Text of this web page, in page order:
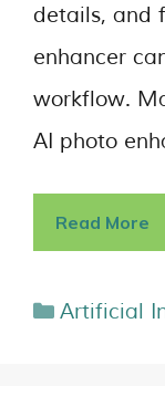
details, and
enhancer
workflow.
AI photo
Read More
Artificial